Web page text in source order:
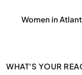
Women in
WHAT'S YOUR